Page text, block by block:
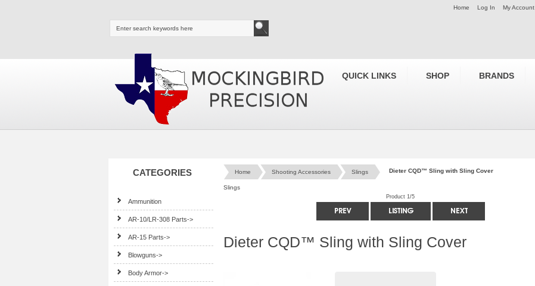
Home Log In My Account
QUICK LINKS SHOP BRANDS
CATEGORIES
Ammunition
AR-10/LR-308 Parts->
AR-15 Parts->
Blowguns->
Body Armor->
Home Shooting Accessories Slings Dieter CQD™ Sling with Sling Cover
Slings
Product 1/5
Dieter CQD™ Sling with Sling Cover